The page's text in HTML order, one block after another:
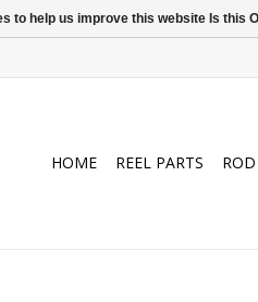
HOME REEL PARTS
to help us improve this website Is this